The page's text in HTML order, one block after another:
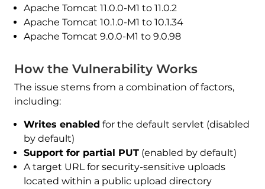
Apache Tomcat 11.0.0-M1 to 11.0.2
Apache Tomcat 10.1.0-M1 to 10.1.34
Apache Tomcat 9.0.0-M1 to 9.0.98
How the Vulnerability Works
The issue stems from a combination of factors,
including:
Writes enabled for the default servlet (disabled
by default)
Support for partial PUT(enabled by default)
A target URL for security-sensitive uploads
located within a public upload directory